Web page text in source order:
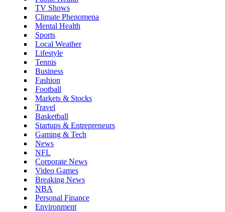
TV Shows
Climate Phenomena
Mental Health
Sports
Local Weather
Lifestyle
Tennis
Business
Fashion
Football
Markets & Stocks
Travel
Basketball
Startups & Entrepreneurs
Gaming & Tech
News
NFL
Corporate News
Video Games
Breaking News
NBA
Personal Finance
Environment